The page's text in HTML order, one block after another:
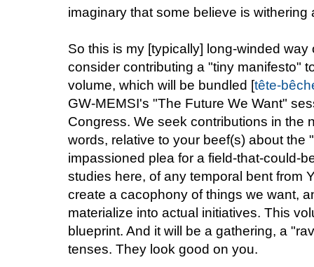
imaginary that some believe is withering
So this is my [typically] long-winded
consider contributing a "tiny manifesto"
volume, which will be bundled [tête-
GW-MEMSI's "The Future We Want"
Congress. We seek contributions in the
words, relative to your beef(s) about the
impassioned plea for a field-that-could-
studies here, of any temporal bent from
create a cacophony of things we want,
materialize into actual initiatives. This
blueprint. And it will be a gathering, a
tenses. They look good on you.